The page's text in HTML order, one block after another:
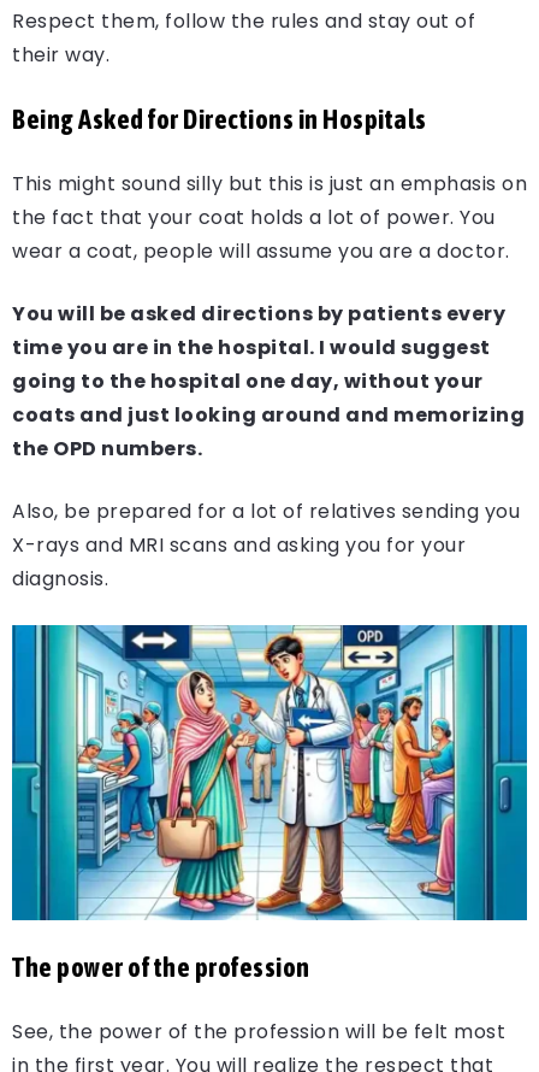
Respect them, follow the rules and stay out of
their way.
Being Asked for Directions in Hospitals
This might sound silly but this is just an emphasis on
the fact that your coat holds a lot of power. You
wear a coat, people will assume you are a doctor.
You will be asked directions by patients every
time you are in the hospital. I would suggest
going to the hospital one day, without your
coats and just looking around and memorizing
the OPD numbers.
Also, be prepared for a lot of relatives sending you
X-rays and MRI scans and asking you for your
diagnosis.
The power of the profession
See, the power of the profession will be felt most
in the first year. You will realize the respect that